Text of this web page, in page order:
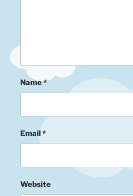
Name*
Email*
Website